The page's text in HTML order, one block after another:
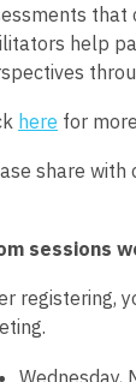
that
help
here for
share with
sessions
registering,
Wednesday,